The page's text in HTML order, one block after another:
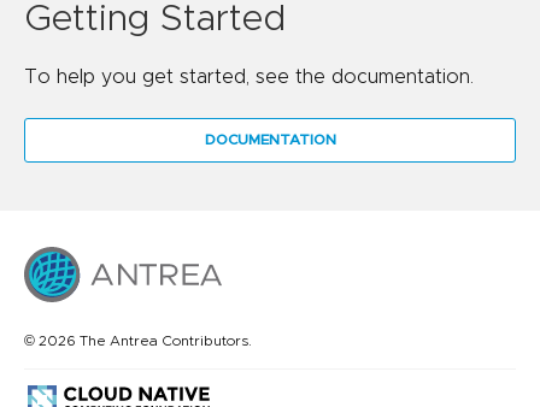
Getting Started
To help you get started, see the documentation.
DOCUMENTATION
© 2026 The Antrea Contributors.